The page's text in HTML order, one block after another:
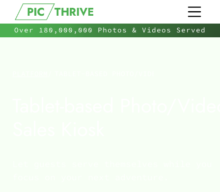
Over 180,000,000 Photos & Videos Served